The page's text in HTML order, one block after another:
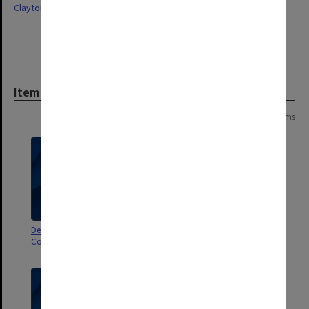
Clayton
Item
4 items
Decision Book (index to Finance
Committee decisions) Q-Z